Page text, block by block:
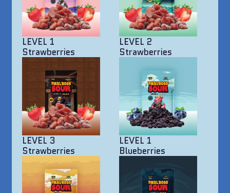
LEVEL 1
Strawberries
LEVEL 2
Strawberries
LEVEL 3
Strawberries
LEVEL 1
Blueberries